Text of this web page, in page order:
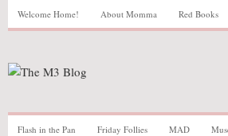
Welcome Home! About Momma Red Books
Flash in the Pan Friday Follies MAD